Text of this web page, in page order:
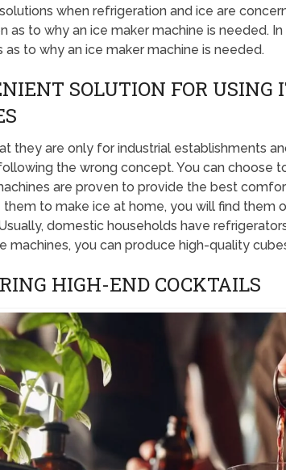
when refrigeration and ice are
as to why an ice maker machine is needed.
as to why an ice maker machine is needed.
SOLUTION FOR USING
they are only for industrial establishments
the wrong concept. You can choose
are proven to provide the best
them to make ice at home, you will find them
domestic households have
machines, you can produce high-quality
HIGH-END COCKTAILS